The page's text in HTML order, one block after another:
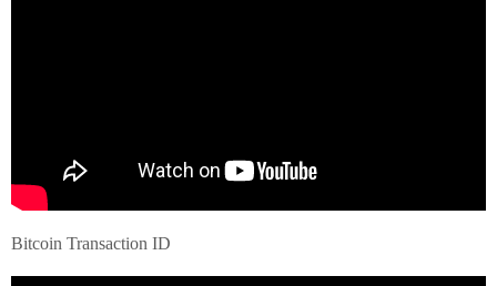
Bitcoin Transaction ID